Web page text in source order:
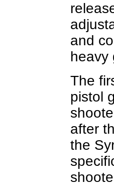
and
heavy
The
pistol
after
the